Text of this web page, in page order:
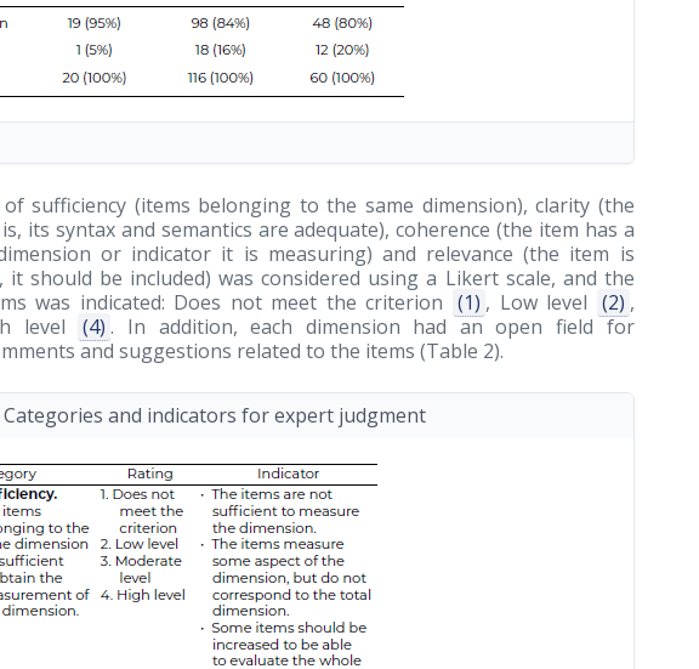
sufficiency (items belonging to the same dimension), clarity (the
its syntax and semantics are adequate), coherence (the item has a
or indicator it is measuring) and relevance (the item is
should be included) was considered using a Likert scale, and the
was indicated: Does not meet the criterion (1) , Low level (2) ,
level (4) . In addition, each dimension had an open field for
and suggestions related to the items (Table 2).
Categories and indicators for expert judgment